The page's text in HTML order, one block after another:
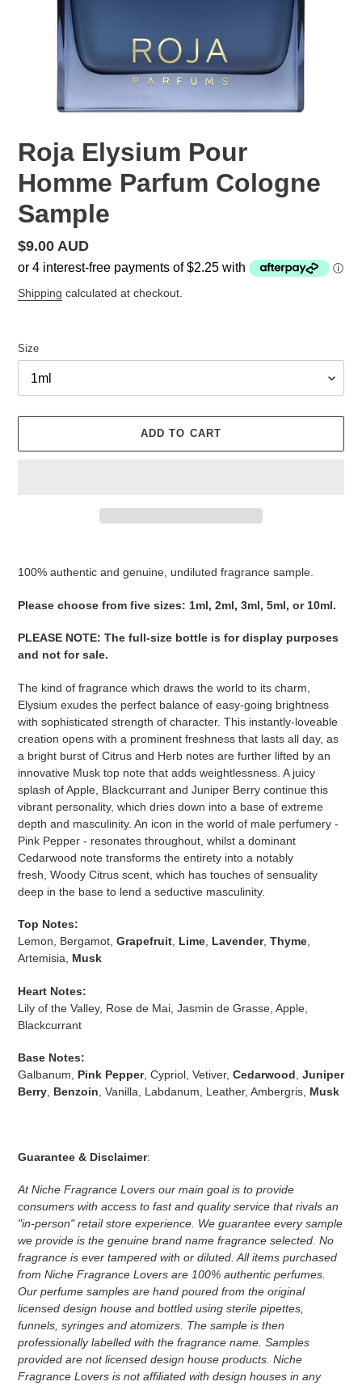
Roja Elysium Pour
Homme Parfum Cologne
Sample
Regular
price
$9.00 AUD
Shipping calculated at checkout.
Size
ADD TO CART
your
100% authentic and genuine, undiluted fragrance sample.
Please ​​​​​​​​​​​​​​​​​​​​​​​​​​​​​​​​​​​​choose from five sizes​​​​​​​: 1ml, 2ml, 3ml, 5ml, or 10ml.
PLEASE NOTE: The full-size bottle is for display purposes
and not for sale​​​.
The kind of fragrance which draws the world to its charm,
Elysium exudes the perfect balance of easy-going brightness
with sophisticated strength of character. This instantly-loveable
creation opens with a prominent freshness that lasts all day, as
a bright burst of Citrus and Herb notes are further lifted by an
innovative Musk top note that adds weightlessness. A juicy
splash of Apple, Blackcurrant and Juniper Berry continue this
vibrant personality, which dries down into a base of extreme
depth and masculinity. An icon in the world of male perfumery -
Pink Pepper - resonates throughout, whilst a dominant
Cedarwood note transforms the entirety into a notably
fresh, Woody Citrus scent , which has touches of sensuality
deep in the base to lend a seductive masculinity.
Top Notes:
Lemon, Bergamot, Grapefruit Lime Lavender, Thyme
Artemisia, Musk
Heart Notes:
Lily of the Valley, Rose de Mai, Jasmin de Grasse, Apple,
Blackcurrant
Base Notes:
Galbanum, Pink Pepper, Cypriol, Vetiver, Cedarwood Juniper
Berry Benzoin , Vanilla, Labdanum, Leather, Ambergris, Musk
Guarantee & Disclaimer:
At Niche Fragrance Lovers our main goal is to provide
consumers with access to fast and quality service that rivals an
"in-person" retail store experience. We guarantee every sample
we provide is the genuine brand name fragrance selected. No
fragrance is ever tampered with or diluted. All items purchased
from Niche Fragrance Lovers are 100% authentic perfumes.
Our perfume samples are hand poured from the original
licensed design house and bottled using sterile pipettes,
funnels, syringes and atomizers. The sample is then
professionally labelled with the fragrance name. Samples
provided are not licensed design house products. Niche
Fragrance Lovers is not affiliated with design houses in any